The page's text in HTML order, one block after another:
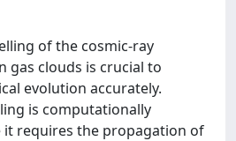
of the cosmic-ray
gas clouds is crucial to
evolution accurately.
is computationally
it requires the propagation of